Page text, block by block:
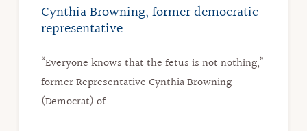
Cynthia Browning, former democratic
representative
“Everyone knows that the fetus is not nothing,”
former Representative Cynthia Browning
(Democrat) of …